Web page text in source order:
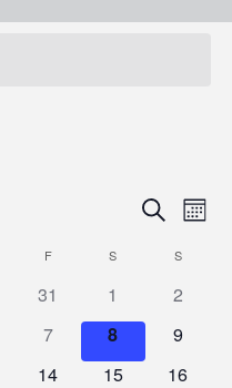
Events
Search
and
Views
Search
FFRIDAY S SATURDAYSSUNDAY
0
events
31
0
events
1
0
2
0
events
7
0
events
8
0
9
0
14
0
15
0
16